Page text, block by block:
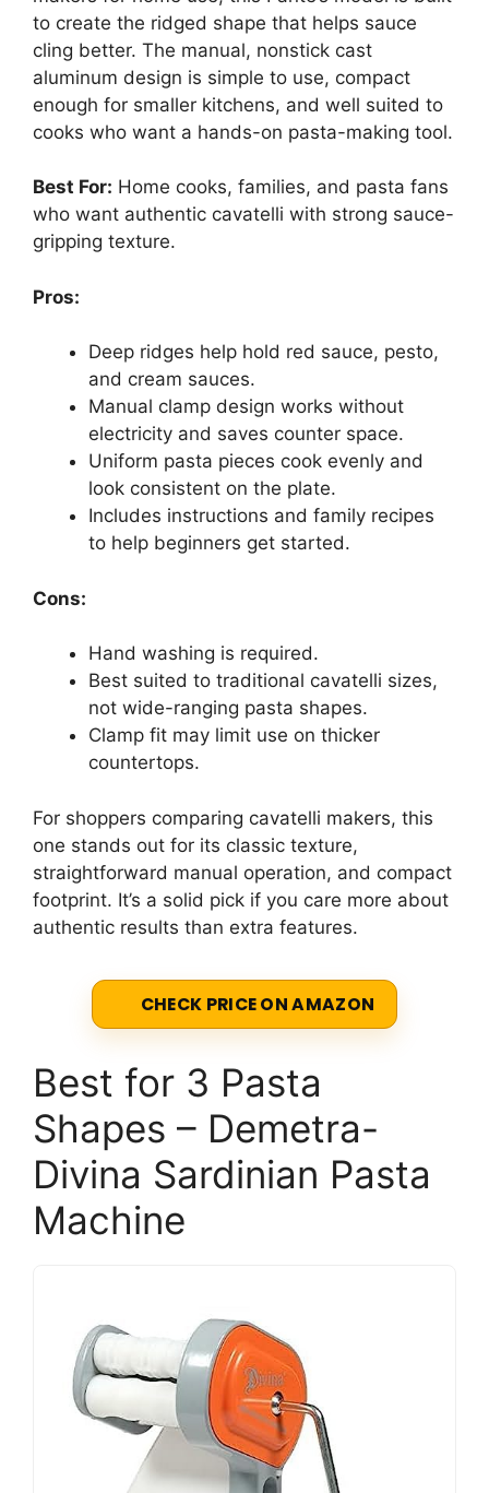
to create the ridged shape that helps sauce
cling better. The manual, nonstick cast
aluminum design is simple to use, compact
enough for smaller kitchens, and well suited to
cooks who want a hands-on pasta-making tool.
Best For: Home cooks, families, and pasta fans
who want authentic cavatelli with strong sauce-
gripping texture.
Pros:
Deep ridges help hold red sauce, pesto,
and cream sauces.
Manual clamp design works without
electricity and saves counter space.
Uniform pasta pieces cook evenly and
look consistent on the plate.
Includes instructions and family recipes
to help beginners get started.
Cons:
Hand washing is required.
Best suited to traditional cavatelli sizes,
not wide-ranging pasta shapes.
Clamp fit may limit use on thicker
countertops.
For shoppers comparing cavatelli makers, this
one stands out for its classic texture,
straightforward manual operation, and compact
footprint. It’s a solid pick if you care more about
authentic results than extra features.
CHECK PRICE ON AMAZON
Best for 3 Pasta
Shapes – Demetra-
Divina Sardinian Pasta
Machine